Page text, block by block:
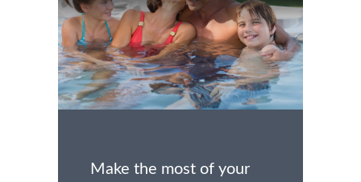
Make the most of your